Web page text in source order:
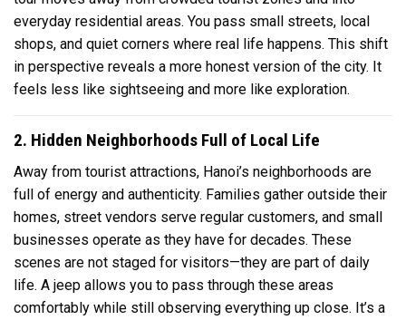
everyday residential areas. You pass small streets, local
shops, and quiet corners where real life happens. This shift
in perspective reveals a more honest version of the city. It
feels less like sightseeing and more like exploration.
2. Hidden Neighborhoods Full of Local Life
Away from tourist attractions, Hanoi’s neighborhoods are
full of energy and authenticity. Families gather outside their
homes, street vendors serve regular customers, and small
businesses operate as they have for decades. These
scenes are not staged for visitors—they are part of daily
life. A jeep allows you to pass through these areas
comfortably while still observing everything up close. It’s a